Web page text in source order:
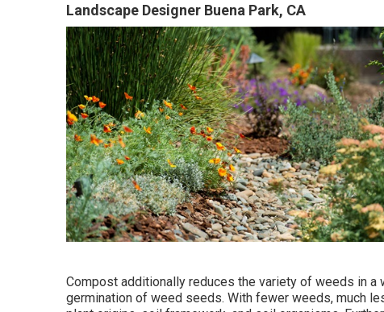
Landscape Designer Buena Park, CA
Compost additionally reduces the variety of weeds in
germination of weed seeds. With fewer weeds, much